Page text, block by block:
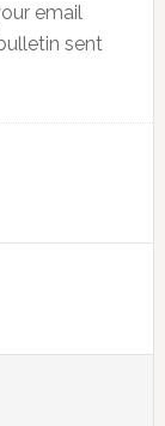
email
sent